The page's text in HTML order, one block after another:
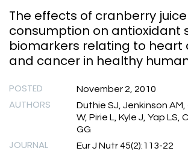
The effects of cranberry juice
consumption on antioxidant
biomarkers relating to heart
and cancer in healthy
POSTED November 2, 2010
AUTHORS
Duthie SJ, Jenkinson AM,
W, Pirie L, Kyle J, Yap LS,
GG
JOURNAL Eur J Nutr 45(2):113-22